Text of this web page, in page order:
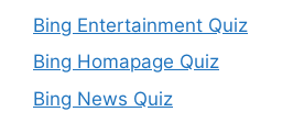
Bing Entertainment Quiz
Bing Homapage Quiz
Bing News Quiz